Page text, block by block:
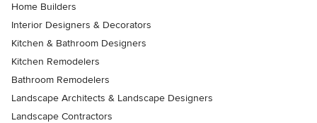
Home Builders
Interior Designers & Decorators
Kitchen & Bathroom Designers
Kitchen Remodelers
Bathroom Remodelers
Landscape Architects & Landscape Designers
Landscape Contractors